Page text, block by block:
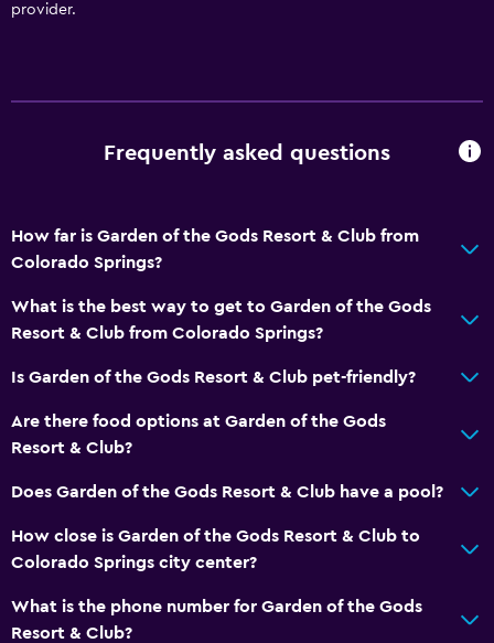
provider.
Frequently asked questions
How far is Garden of the Gods Resort & Club from
Colorado Springs?
What is the best way to get to Garden of the Gods
Resort & Club from Colorado Springs?
Is Garden of the Gods Resort & Club pet-friendly?
Are there food options at Garden of the Gods
Resort & Club?
Does Garden of the Gods Resort & Club have a pool?
How close is Garden of the Gods Resort & Club to
Colorado Springs city center?
What is the phone number for Garden of the Gods
Resort & Club?